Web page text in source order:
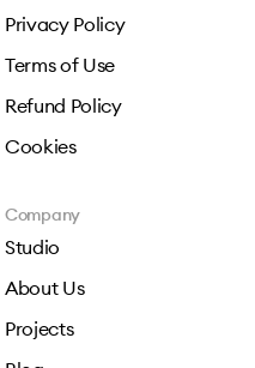
Privacy Policy
Terms of Use
Refund Policy
Cookies
Company
Studio
About Us
Projects